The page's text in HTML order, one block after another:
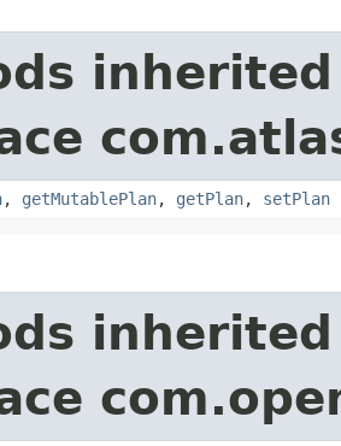
, getMutablePlan, getPlan, setPlan